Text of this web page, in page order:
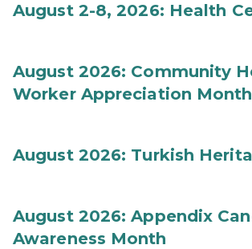
August 2-8, 2026: Health
August 2026: Community
Worker Appreciation Month
August 2026: Turkish
August 2026: Appendix
Awareness Month